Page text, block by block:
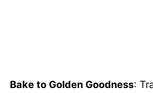
Bake to Golden Goodness: